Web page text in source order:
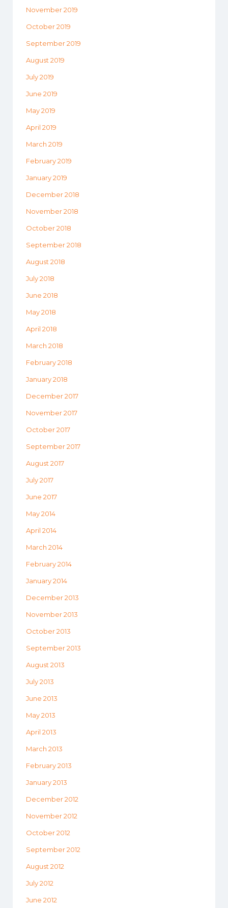
November 2019
October 2019
September 2019
August 2019
July 2019
June 2019
May 2019
April 2019
March 2019
February 2019
January 2019
December 2018
November 2018
October 2018
September 2018
August 2018
July 2018
June 2018
May 2018
April 2018
March 2018
February 2018
January 2018
December 2017
November 2017
October 2017
September 2017
August 2017
July 2017
June 2017
May 2014
April 2014
March 2014
February 2014
January 2014
December 2013
November 2013
October 2013
September 2013
August 2013
July 2013
June 2013
May 2013
April 2013
March 2013
February 2013
January 2013
December 2012
November 2012
October 2012
September 2012
August 2012
July 2012
June 2012